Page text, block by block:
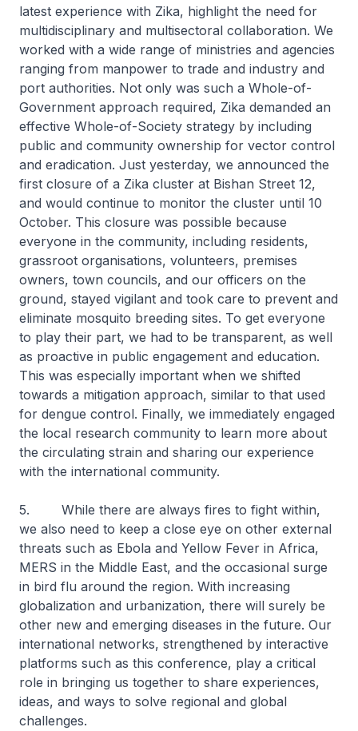
latest experience with Zika, highlight the need for
multidisciplinary and multisectoral collaboration. We
worked with a wide range of ministries and agencies
ranging from manpower to trade and industry and
port authorities. Not only was such a Whole-of-
Government approach required, Zika demanded an
effective Whole-of-Society strategy by including
public and community ownership for vector control
and eradication. Just yesterday, we announced the
first closure of a Zika cluster at Bishan Street 12,
and would continue to monitor the cluster until 10
October. This closure was possible because
everyone in the community, including residents,
grassroot organisations, volunteers, premises
owners, town councils, and our officers on the
ground, stayed vigilant and took care to prevent and
eliminate mosquito breeding sites. To get everyone
to play their part, we had to be transparent, as well
as proactive in public engagement and education.
This was especially important when we shifted
towards a mitigation approach, similar to that used
for dengue control. Finally, we immediately engaged
the local research community to learn more about
the circulating strain and sharing our experience
with the international community.
5. While there are always fires to fight within,
we also need to keep a close eye on other external
threats such as Ebola and Yellow Fever in Africa,
MERS in the Middle East, and the occasional surge
in bird flu around the region. With increasing
globalization and urbanization, there will surely be
other new and emerging diseases in the future. Our
international networks, strengthened by interactive
platforms such as this conference, play a critical
role in bringing us together to share experiences,
ideas, and ways to solve regional and global
challenges.